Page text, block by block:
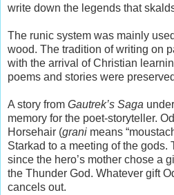
write down the legends that
The runic system was mainly
wood. The tradition of writing on
with the arrival of Christian
poems and stories were
A story from Gautrek’s Saga
memory for the poet-storyteller.
Horsehair (grani means
Starkad to a meeting of the gods.
since the hero’s mother chose a
the Thunder God. Whatever gift
cancels out.